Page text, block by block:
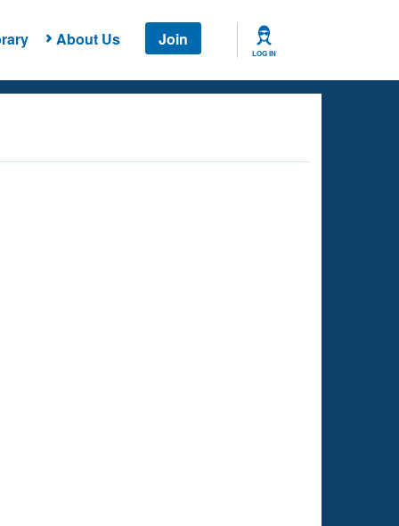
About Us Join
LOG IN